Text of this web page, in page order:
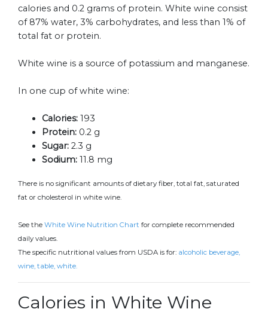
calories and 0.2 grams of protein. White wine consist
of 87% water, 3% carbohydrates, and less than 1% of
total fat or protein.
White wine is a source of potassium and manganese.
In one cup of white wine:
Calories: 193
Protein: 0.2 g
Sugar: 2.3 g
Sodium: 11.8 mg
There is no significant amounts of dietary fiber, total fat, saturated
fat or cholesterol in white wine.
See the White Wine Nutrition Chart for complete recommended
daily values.
The specific nutritional values from USDA is for: alcoholic beverage,
wine, table, white.
Calories in White Wine